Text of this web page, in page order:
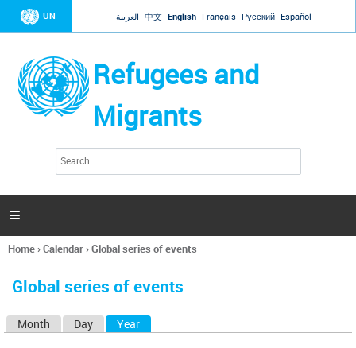
Jump to navigation
UN العربية 中文 English Français Русский Español
Refugees and
Migrants
h
a

You
here
Home›Calendar›Global series of events
Global series of events
Month Day Year